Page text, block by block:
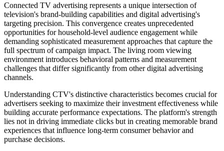
Connected TV advertising represents a unique intersection of
television's brand-building capabilities and digital advertising's
targeting precision. This convergence creates unprecedented
opportunities for household-level audience engagement while
demanding sophisticated measurement approaches that capture the
full spectrum of campaign impact. The living room viewing
environment introduces behavioral patterns and measurement
challenges that differ significantly from other digital advertising
channels.
Understanding CTV's distinctive characteristics becomes crucial for
advertisers seeking to maximize their investment effectiveness while
building accurate performance expectations. The platform's strength
lies not in driving immediate clicks but in creating memorable brand
experiences that influence long-term consumer behavior and
purchase decisions.